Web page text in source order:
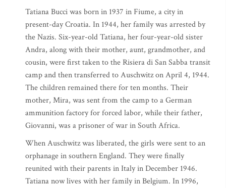
Tatiana Bucci was born in 1937 in Fiume, a city in
present-day Croatia. In 1944, her family was arrested by
the Nazis. Six-year-old Tatiana, her four-year-old sister
Andra, along with their mother, aunt, grandmother, and
cousin, were first taken to the Risiera di San Sabba transit
camp and then transferred to Auschwitz on April 4, 1944.
The children remained there for ten months. Their
mother, Mira, was sent from the camp to a German
ammunition factory for forced labor, while their father,
Giovanni, was a prisoner of war in South Africa.
When Auschwitz was liberated, the girls were sent to an
orphanage in southern England. They were finally
reunited with their parents in Italy in December 1946.
Tatiana now lives with her family in Belgium. In 1996,